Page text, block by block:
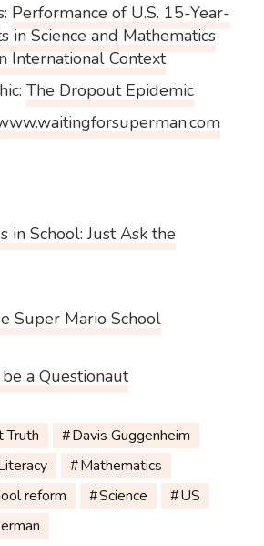
Performance of U.S. 15-Year-
in Science and Mathematics
International Context
The Dropout Epidemic
in School: Just Ask the
Super Mario School
a Questionaut
Truth
Davis Guggenheim
Mathematics
reform Science
US